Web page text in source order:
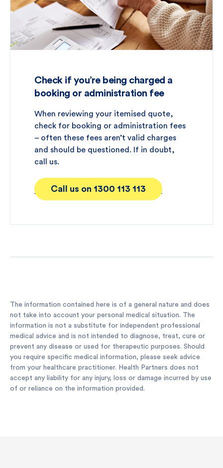
Check if you’re being charged a
booking or administration fee
When reviewing your itemised quote,
check for booking or administration fees
– often these fees aren’t valid charges
and should be questioned. If in doubt,
call us.
Call us on 1300 113 113
The information contained here is of a general nature and does
not take into account your personal medical situation. The
information is not a substitute for independent professional
medical advice and is not intended to diagnose, treat, cure or
prevent any disease or used for therapeutic purposes. Should
you require specific medical information, please seek advice
from your healthcare practitioner. Health Partners does not
accept any liability for any injury, loss or damage incurred by use
of or reliance on the information provided.